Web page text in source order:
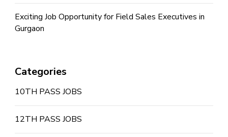
Exciting Job Opportunity for Field Sales Executives in
Gurgaon
Categories
10TH PASS JOBS
12TH PASS JOBS